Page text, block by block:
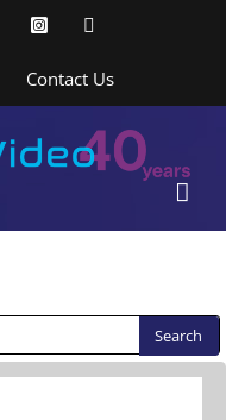
Instagram
Contact Us